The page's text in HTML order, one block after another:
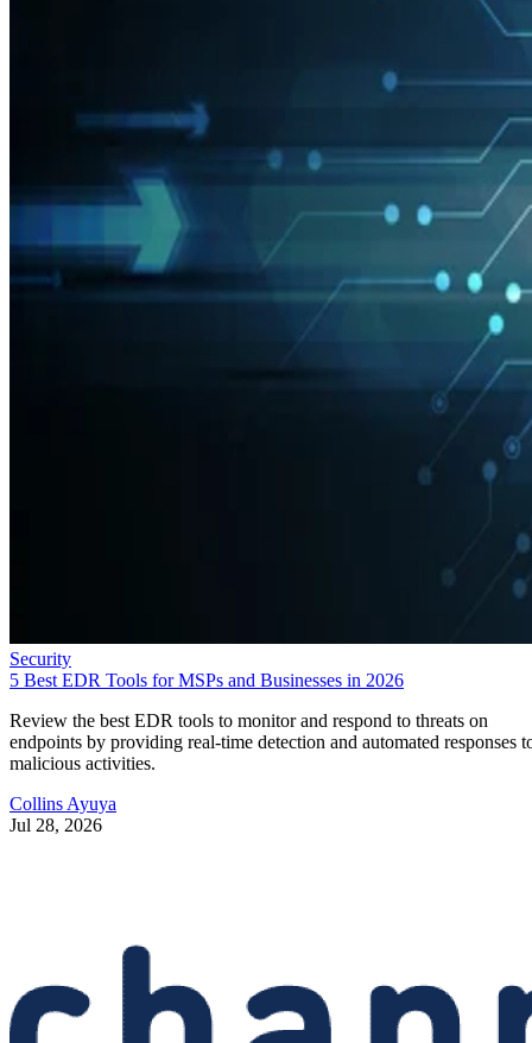
Security
5 Best EDR Tools for MSPs and Businesses in 2026
Review the best EDR tools to monitor and respond to threats on
endpoints by providing real-time detection and automated responses
malicious activities.
Collins Ayuya
Jul 28, 2026